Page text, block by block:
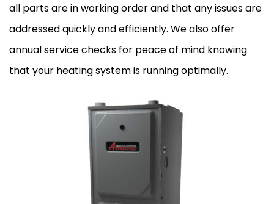
all parts are in working order and that any issues are
addressed quickly and efficiently. We also offer
annual service checks for peace of mind knowing
that your heating system is running optimally.